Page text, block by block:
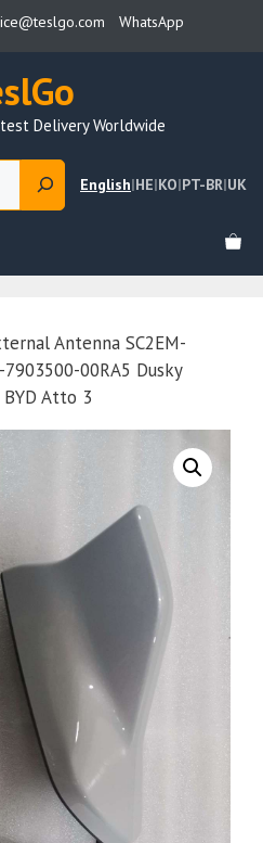
WhatsApp
Delivery Worldwide
English|HE|KO|PT-BR|UK
Antenna SC2EM-
7903500-00RA5 Dusky
Atto 3